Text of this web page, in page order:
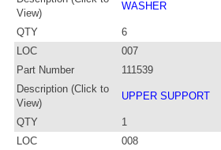
View)
WASHER
QTY
6
LOC
007
Part Number
111539
Description (Click to
View)
UPPER SUPPORT
QTY
1
LOC
008